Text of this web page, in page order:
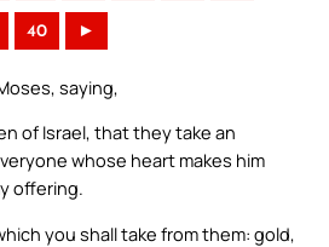
40 ►
saying,
of Israel, that they take an
whose heart makes him
offering.
you shall take from them: gold,